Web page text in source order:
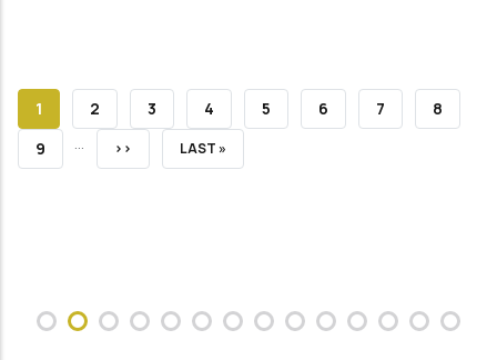
CURRENT
PAGE
1 PAGE
2 PAGE
3 PAGE
4 PAGE
5 PAGE
6 PAGE
7 PAGE
8
PAGE
9 …
NEXT
››
LAST
LAST »